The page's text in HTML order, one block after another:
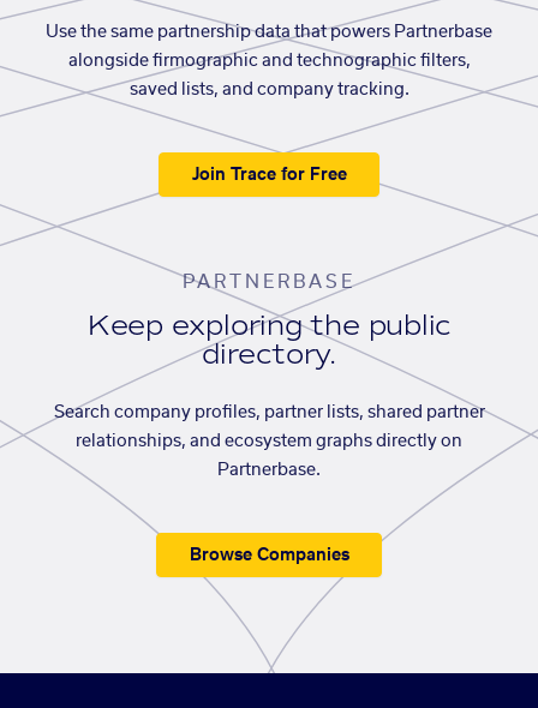
Use the same partnership data that powers Partnerbase
alongside firmographic and technographic filters,
saved lists, and company tracking.
Join Trace for Free
PARTNERBASE
Keep exploring the public
directory.
Search company profiles, partner lists, shared partner
relationships, and ecosystem graphs directly on
Partnerbase.
Browse Companies